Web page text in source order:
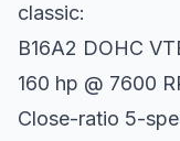
classic:
B16A2 DOHC
160 hp @ 7600
Close-ratio 5-